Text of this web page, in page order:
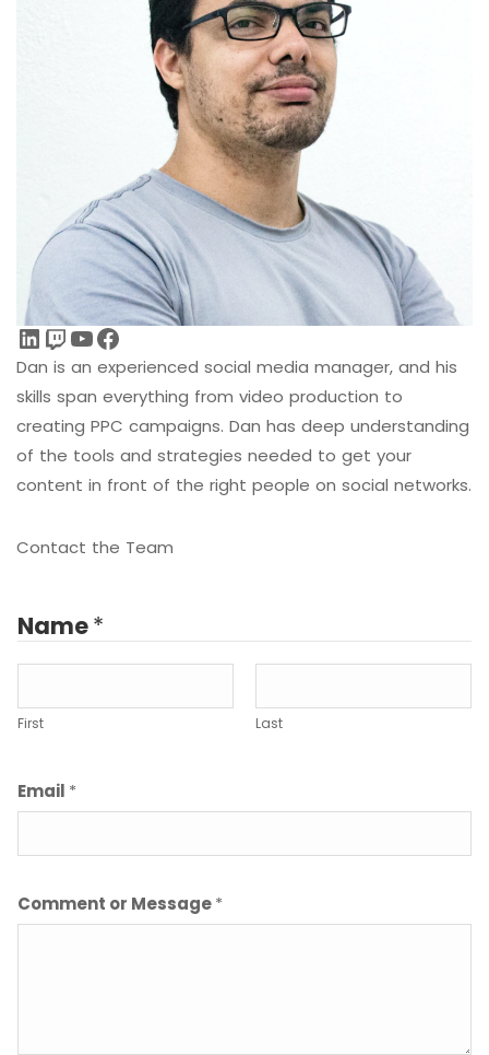
LinkedIn Twitch YouTube Facebook
Dan is an experienced social media manager, and his
skills span everything from video production to
creating PPC campaigns. Dan has deep understanding
of the tools and strategies needed to get your
content in front of the right people on social networks.
Contact the Team
Name*
First Last
Email *
Comment or Message*